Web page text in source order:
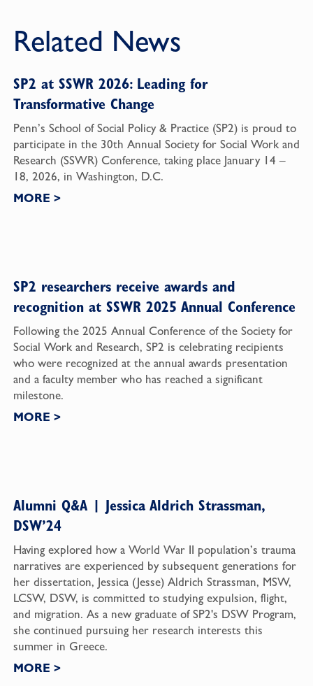
Related News
SP2 at SSWR 2026: Leading for
Transformative Change
Penn’s School of Social Policy & Practice (SP2) is proud to
participate in the 30th Annual Society for Social Work and
Research (SSWR) Conference, taking place January 14 –
18, 2026, in Washington, D.C.
MORE >
SP2 researchers receive awards and
recognition at SSWR 2025 Annual Conference
Following the 2025 Annual Conference of the Society for
Social Work and Research, SP2 is celebrating recipients
who were recognized at the annual awards presentation
and a faculty member who has reached a significant
milestone.
MORE >
Alumni Q&A | Jessica Aldrich Strassman,
DSW’24
Having explored how a World War II population’s trauma
narratives are experienced by subsequent generations for
her dissertation, Jessica (Jesse) Aldrich Strassman, MSW,
LCSW, DSW, is committed to studying expulsion, flight,
and migration. As a new graduate of SP2's DSW Program,
she continued pursuing her research interests this
summer in Greece.
MORE >